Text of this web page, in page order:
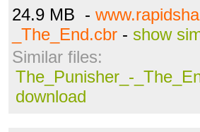
24.9 MB -
_The_End.cbr - show
Similar files:
The_Punisher_-
download